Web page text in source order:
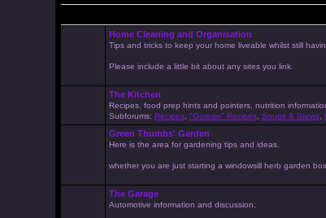
Home Cleaning and Organisation
Tips and tricks to keep your home liveable whilst still
Please include a little bit about any sites you link.
The Kitchen
Recipes, food prep hints and pointers, nutrition
Subforums: Recipes, "Gorean" Recipes, Soups & Stews,
Green Thumbs' Garden
Here is the area for gardening tips and ideas.
whether you are just starting a windowsill herb garden
The Garage
Automotive information and discussion.